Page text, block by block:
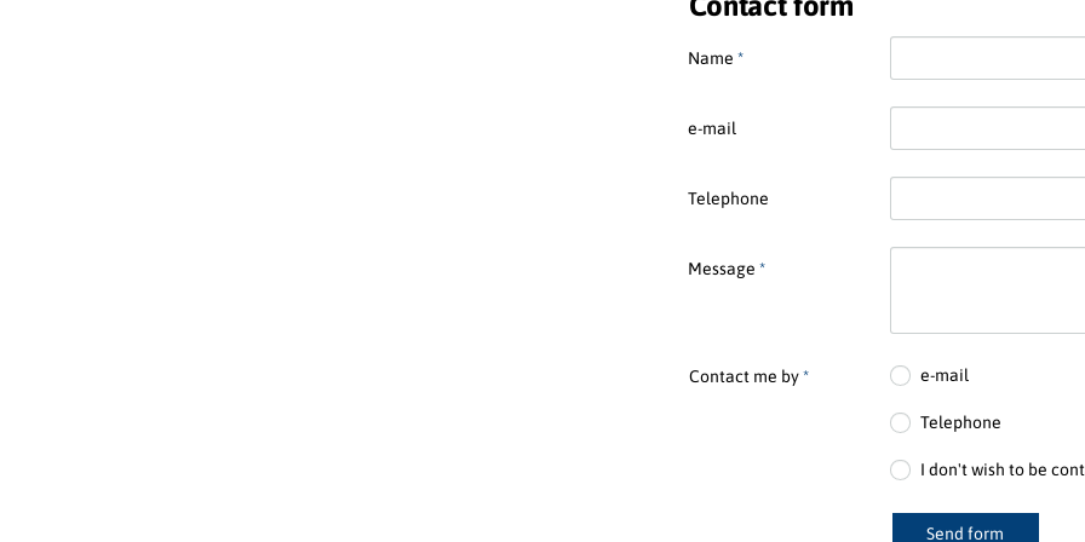
Name *
e-mail
Telephone
Message *
Contact me by* e-mail
Telephone
I don't wish to be
Send form